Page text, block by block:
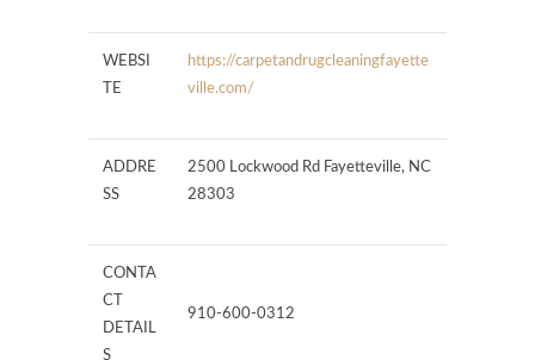
WEBSI
TE
https://carpetandrugcleaningfayette
ville.com/
ADDRE
SS
2500 Lockwood Rd Fayetteville, NC
28303
CONTA
CT
DETAIL
S
910-600-0312